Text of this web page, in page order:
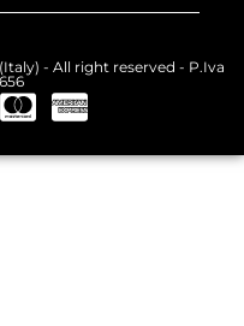
- All right reserved - P.Iva